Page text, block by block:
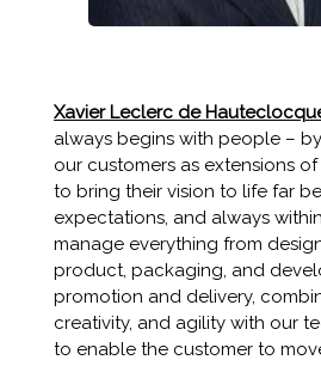
Xavier Leclerc de
always begins with people –
our customers as extensions
to bring their vision to life far
expectations, and always
manage everything from
product, packaging, and
promotion and delivery,
creativity, and agility with our
to enable the customer to